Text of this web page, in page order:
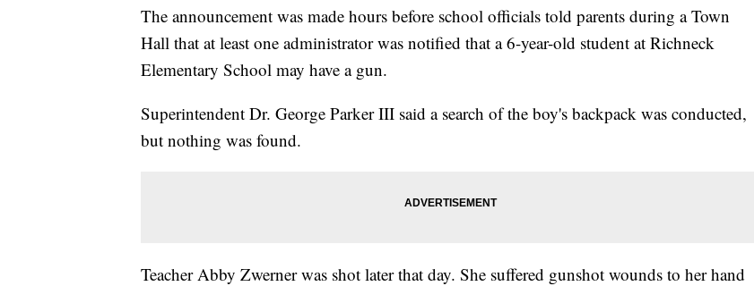
The announcement was made hours before school officials told parents during a Town
Hall that at least one administrator was notified that a 6-year-old student at Richneck
Elementary School may have a gun.
Superintendent Dr. George Parker III said a search of the boy's backpack was conducted,
but nothing was found.
Teacher Abby Zwerner was shot later that day. She suffered gunshot wounds to her hand